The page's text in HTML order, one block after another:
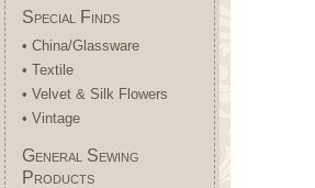
Special Finds
• China/Glassware
• Textile
• Velvet & Silk Flowers
• Vintage
General Sewing
Products